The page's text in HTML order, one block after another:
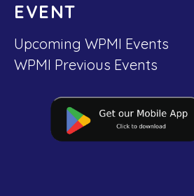
EVENT
Upcoming WPMI Events
WPMI Previous Events